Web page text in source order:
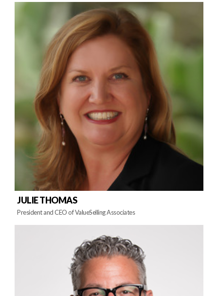
JULIE THOMAS
President and CEO of ValueSelling Associates